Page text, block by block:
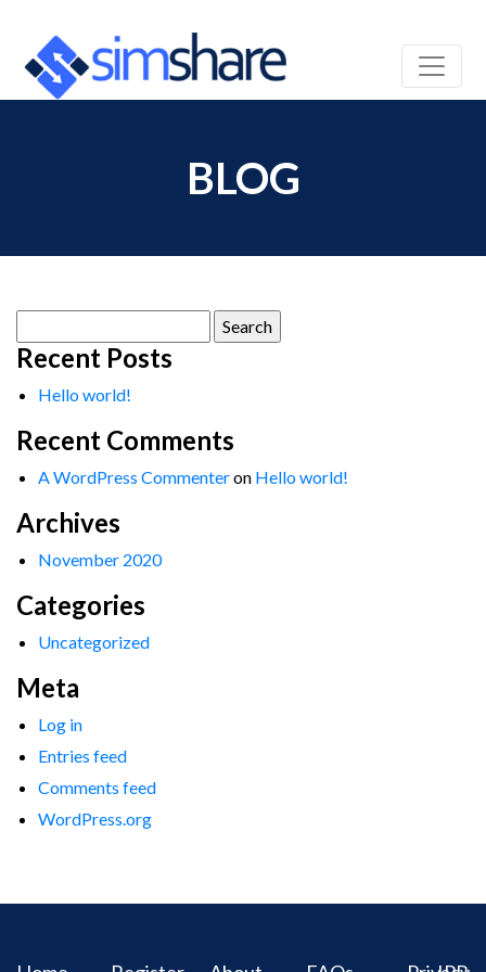
BLOG
for:
Recent Posts
Hello world!
Recent Comments
A WordPress Commenteron Hello world!
Archives
November 2020
Categories
Uncategorized
Meta
Log in
Entries feed
Comments feed
WordPress.org